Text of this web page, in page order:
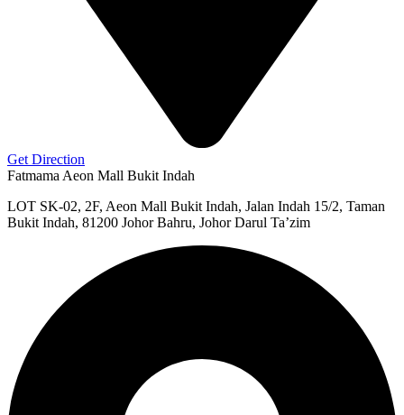
Get Direction
Fatmama Aeon Mall Bukit Indah
LOT SK-02, 2F, Aeon Mall Bukit Indah, Jalan Indah 15/2, Taman
Bukit Indah, 81200 Johor Bahru, Johor Darul Ta’zim